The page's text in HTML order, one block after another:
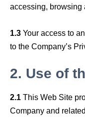
accessing, browsing
1.3 Your access to
to the Company’s
2. Use of
2.1 This Web Site
Company and